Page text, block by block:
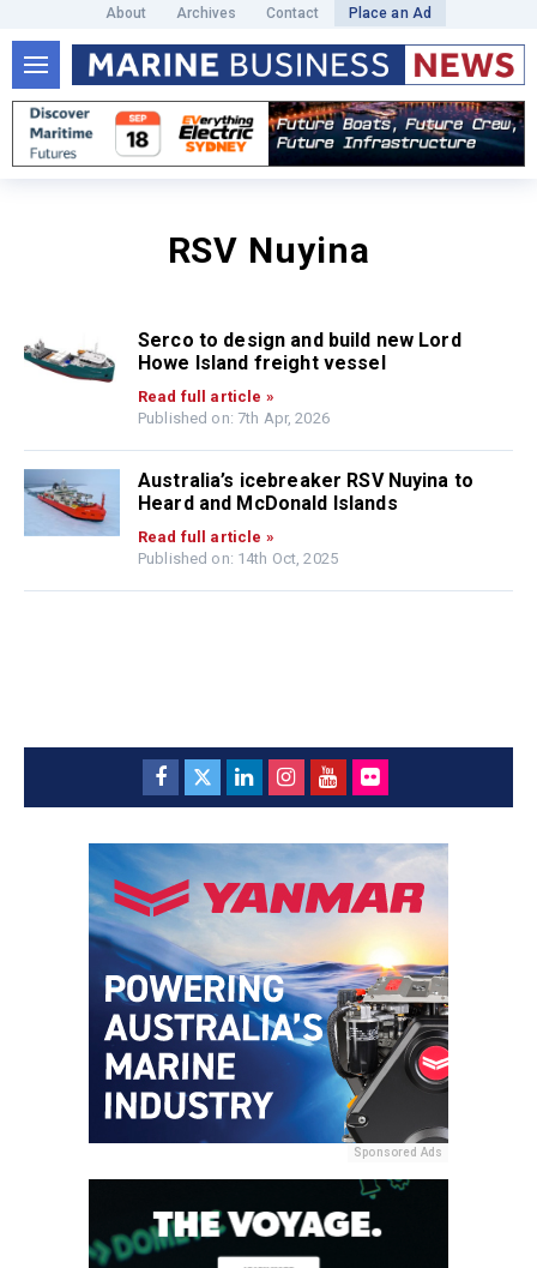
About Archives Contact Place an Ad
RSV Nuyina
Serco to design and build new Lord
Howe Island freight vessel
Read full article »
Published on: 7th Apr, 2026
Australia’s icebreaker RSV Nuyina to
Heard and McDonald Islands
Read full article »
Published on: 14th Oct, 2025
Sponsored Ads